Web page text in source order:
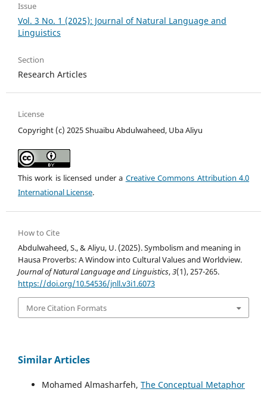
Issue
Vol. 3 No. 1 (2025): Journal of Natural Language and
Linguistics
Section
Research Articles
License
Copyright (c) 2025 Shuaibu Abdulwaheed, Uba Aliyu
This work is licensed under a Creative Commons Attribution 4.0
International License.
How to Cite
Abdulwaheed, S., & Aliyu, U. (2025). Symbolism and meaning in
Hausa Proverbs: A Window into Cultural Values and Worldview.
Journal of Natural Language and Linguistics,3(1), 257-265.
https://doi.org/10.54536/jnll.v3i1.6073
More Citation Formats
Similar Articles
Mohamed Almasharfeh, The Conceptual Metaphor